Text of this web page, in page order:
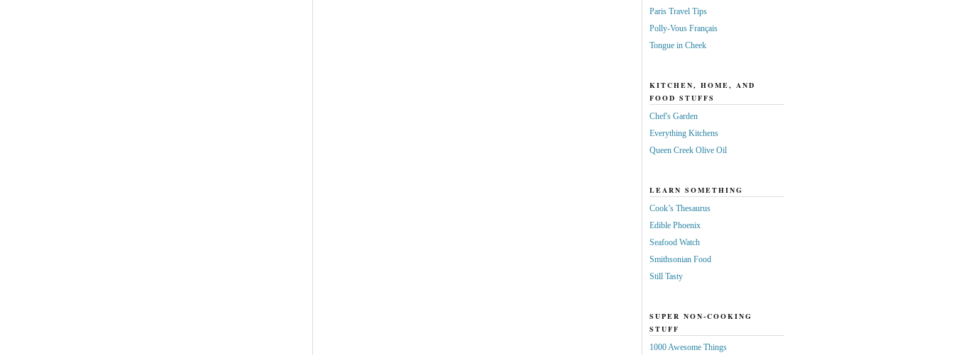
Paris Travel Tips
Polly-Vous Français
Tongue in Cheek
KITCHEN, HOME, AND
FOOD STUFFS
Chef's Garden
Everything Kitchens
Queen Creek Olive Oil
LEARN SOMETHING
Cook’s Thesaurus
Edible Phoenix
Seafood Watch
Smithsonian Food
Still Tasty
SUPER NON-COOKING
STUFF
1000 Awesome Things